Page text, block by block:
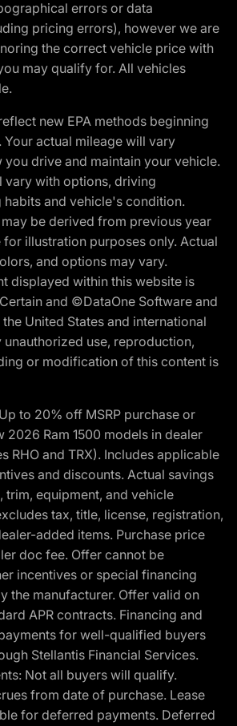
errors or data
pricing errors), however we are
the correct vehicle price with
may qualify for. All vehicles
new EPA methods beginning
actual mileage will vary
drive and maintain your vehicle.
vary with options, driving
and vehicle's condition.
be derived from previous year
for illustration purposes only. Actual
and options may vary.
displayed within this website is
and ©DataOne Software and
United States and international
use, reproduction,
or modification of this content is
to 20% off MSRP purchase or
2026 Ram 1500 models in dealer
RHO and TRX). Includes applicable
and discounts. Actual savings
equipment, and vehicle
tax, title, license, registration,
added items. Purchase price
doc fee. Offer cannot be
incentives or special financing
the manufacturer. Offer valid on
APR contracts. Financing and
for well-qualified buyers
Stellantis Financial Services.
Not all buyers will qualify.
from date of purchase. Lease
for deferred payments. Deferred